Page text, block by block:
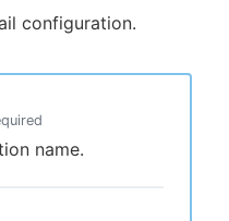
configuration.
name.